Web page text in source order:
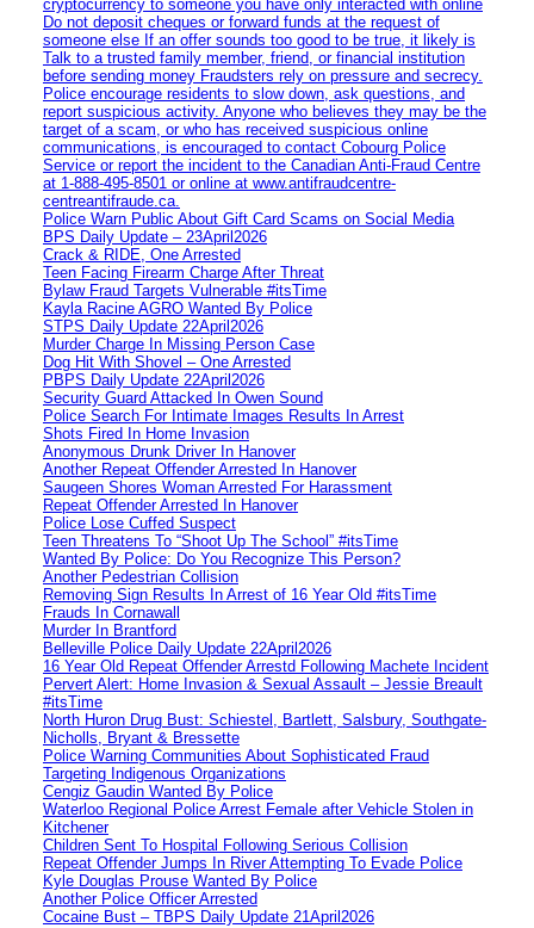
cryptocurrency to someone you have only interacted with online
Do not deposit cheques or forward funds at the request of
someone else If an offer sounds too good to be true, it likely is
Talk to a trusted family member, friend, or financial institution
before sending money Fraudsters rely on pressure and secrecy.
Police encourage residents to slow down, ask questions, and
report suspicious activity. Anyone who believes they may be the
target of a scam, or who has received suspicious online
communications, is encouraged to contact Cobourg Police
Service or report the incident to the Canadian Anti‑Fraud Centre
at 1‑888‑495‑8501 or online at www.antifraudcentre-
centreantifraude.ca.
Police Warn Public About Gift Card Scams on Social Media
BPS Daily Update – 23April2026
Crack & RIDE, One Arrested
Teen Facing Firearm Charge After Threat
Bylaw Fraud Targets Vulnerable #itsTime
Kayla Racine AGRO Wanted By Police
STPS Daily Update 22April2026
Murder Charge In Missing Person Case
Dog Hit With Shovel – One Arrested
PBPS Daily Update 22April2026
Security Guard Attacked In Owen Sound
Police Search For Intimate Images Results In Arrest
Shots Fired In Home Invasion
Anonymous Drunk Driver In Hanover
Another Repeat Offender Arrested In Hanover
Saugeen Shores Woman Arrested For Harassment
Repeat Offender Arrested In Hanover
Police Lose Cuffed Suspect
Teen Threatens To “Shoot Up The School” #itsTime
Wanted By Police: Do You Recognize This Person?
Another Pedestrian Collision
Removing Sign Results In Arrest of 16 Year Old #itsTime
Frauds In Cornawall
Murder In Brantford
Belleville Police Daily Update 22April2026
16 Year Old Repeat Offender Arrestd Following Machete Incident
Pervert Alert: Home Invasion & Sexual Assault – Jessie Breault
#itsTime
North Huron Drug Bust: Schiestel, Bartlett, Salsbury, Southgate-
Nicholls, Bryant & Bressette
Police Warning Communities About Sophisticated Fraud
Targeting Indigenous Organizations
Cengiz Gaudin Wanted By Police
Waterloo Regional Police Arrest Female after Vehicle Stolen in
Kitchener
Children Sent To Hospital Following Serious Collision
Repeat Offender Jumps In River Attempting To Evade Police
Kyle Douglas Prouse Wanted By Police
Another Police Officer Arrested
Cocaine Bust – TBPS Daily Update 21April2026